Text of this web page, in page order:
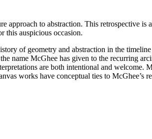
approach to abstraction. This retrospective is
this auspicious occasion.
of geometry and abstraction in the
name McGhee has given to the recurring
are both intentional and welcome.
works have conceptual ties to McGhee’s